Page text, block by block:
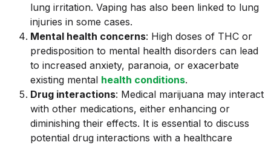
lung irritation. Vaping has also been linked to lung
injuries in some cases.
Mental health concerns: High doses of THC or
predisposition to mental health disorders can lead
to increased anxiety, paranoia, or exacerbate
existing mental health conditions.
Drug interactions: Medical marijuana may interact
with other medications, either enhancing or
diminishing their effects. It is essential to discuss
potential drug interactions with a healthcare